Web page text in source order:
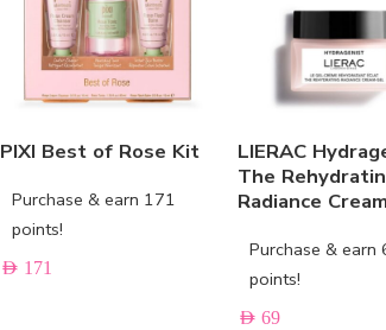
PIXI Best of Rose Kit
Purchase & earn 171
points!
AED 171
LIERAC
The
Radiance
Purchase & earn
points!
AED 69